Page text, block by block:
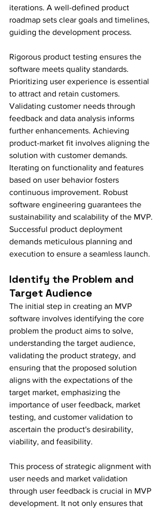
iterations. A well-defined product
roadmap sets clear goals and timelines,
guiding the development process.
Rigorous product testing ensures the
software meets quality standards.
Prioritizing user experience is essential
to attract and retain customers.
Validating customer needs through
feedback and data analysis informs
further enhancements. Achieving
product-market fit involves aligning the
solution with customer demands.
Iterating on functionality and features
based on user behavior fosters
continuous improvement. Robust
software engineering guarantees the
sustainability and scalability of the MVP.
Successful product deployment
demands meticulous planning and
execution to ensure a seamless launch.
Identify the Problem and
Target Audience
The initial step in creating an MVP
software involves identifying the core
problem the product aims to solve,
understanding the target audience,
validating the product strategy, and
ensuring that the proposed solution
aligns with the expectations of the
target market, emphasizing the
importance of user feedback, market
testing, and customer validation to
ascertain the product's desirability,
viability, and feasibility.
This process of strategic alignment with
user needs and market validation
through user feedback is crucial in MVP
development. It not only ensures that